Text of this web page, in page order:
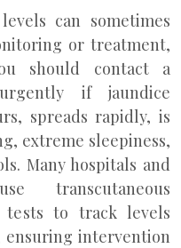
can sometimes
or treatment,
should contact a
if jaundice
spreads rapidly, is
extreme sleepiness,
Many hospitals and
transcutaneous
tests to track levels
ensuring intervention